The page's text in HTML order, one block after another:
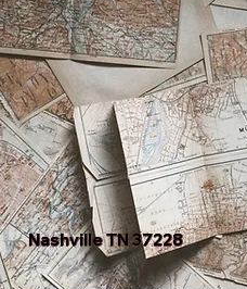
Nashville TN 37228